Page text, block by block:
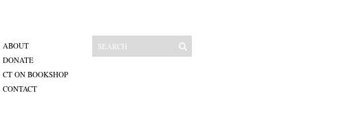
ABOUT
DONATE
CT ON BOOKSHOP
CONTACT